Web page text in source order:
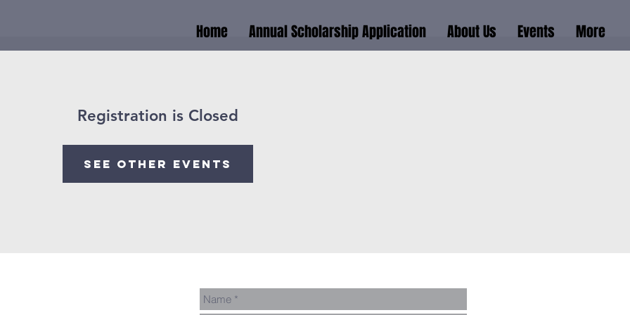
Home Annual Scholarship Application About Us Events More
Registration is Closed
See other events